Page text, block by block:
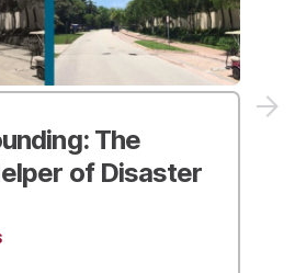
The
of Disaster